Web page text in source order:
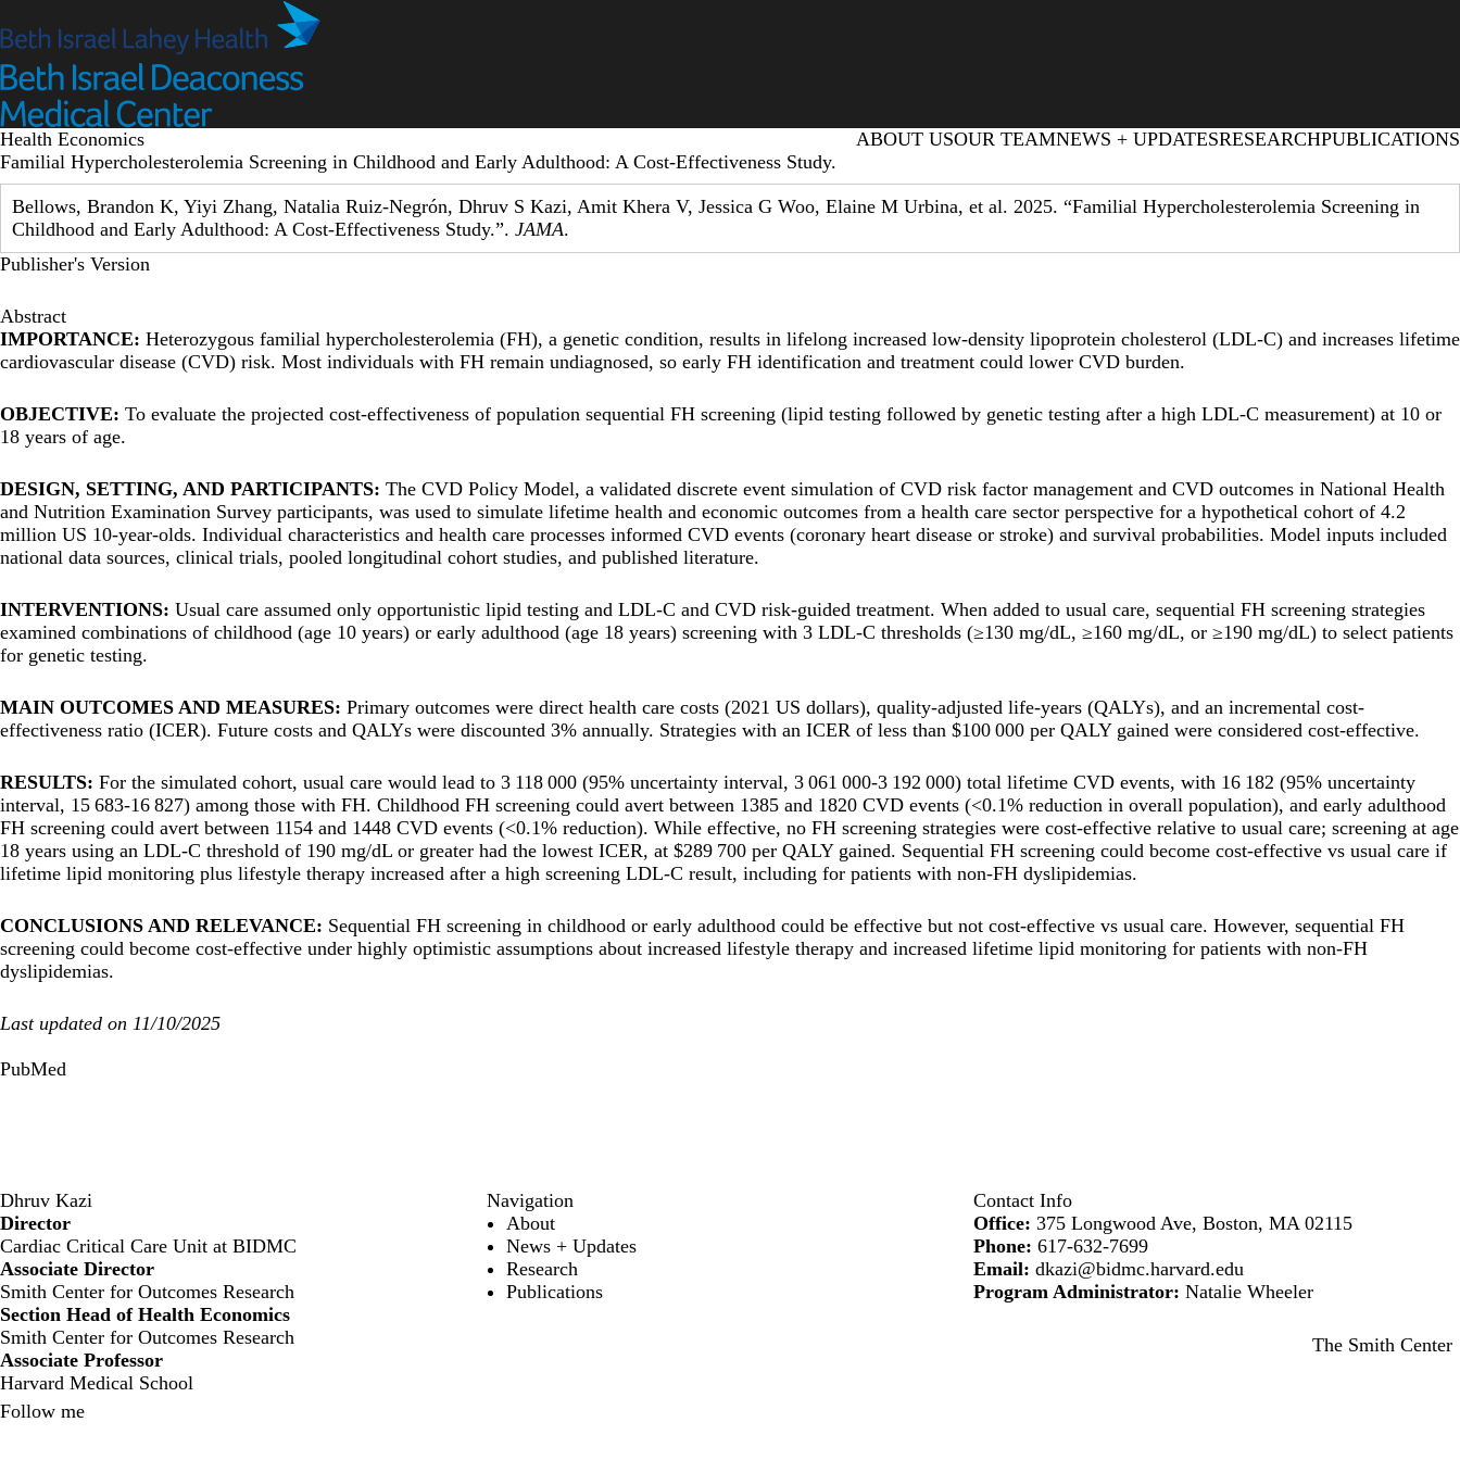
to
content
Health Economics Primary menu
ABOUT USOUR TEAMNEWS + UPDATESRESEARCHPUBLICATIONS
Familial Hypercholesterolemia Screening in Childhood and Early Adulthood: A Cost-Effectiveness Study.
Bellows, Brandon K, Yiyi Zhang, Natalia Ruiz-Negrón, Dhruv S Kazi, Amit Khera V, Jessica G Woo, Elaine M Urbina, et al. 2025. “Familial Hypercholesterolemia Screening in
Childhood and Early Adulthood: A Cost-Effectiveness Study.”. JAMA.
Publisher's Version
Abstract
IMPORTANCE: Heterozygous familial hypercholesterolemia (FH), a genetic condition, results in lifelong increased low-density lipoprotein cholesterol (LDL-C) and increases lifetime
cardiovascular disease (CVD) risk. Most individuals with FH remain undiagnosed, so early FH identification and treatment could lower CVD burden.
OBJECTIVE: To evaluate the projected cost-effectiveness of population sequential FH screening (lipid testing followed by genetic testing after a high LDL-C measurement) at 10 or
18 years of age.
DESIGN, SETTING, AND PARTICIPANTS: The CVD Policy Model, a validated discrete event simulation of CVD risk factor management and CVD outcomes in National Health
and Nutrition Examination Survey participants, was used to simulate lifetime health and economic outcomes from a health care sector perspective for a hypothetical cohort of 4.2
million US 10-year-olds. Individual characteristics and health care processes informed CVD events (coronary heart disease or stroke) and survival probabilities. Model inputs included
national data sources, clinical trials, pooled longitudinal cohort studies, and published literature.
INTERVENTIONS: Usual care assumed only opportunistic lipid testing and LDL-C and CVD risk-guided treatment. When added to usual care, sequential FH screening strategies
examined combinations of childhood (age 10 years) or early adulthood (age 18 years) screening with 3 LDL-C thresholds (≥130 mg/dL, ≥160 mg/dL, or ≥190 mg/dL) to select patients
for genetic testing.
MAIN OUTCOMES AND MEASURES: Primary outcomes were direct health care costs (2021 US dollars), quality-adjusted life-years (QALYs), and an incremental cost-
effectiveness ratio (ICER). Future costs and QALYs were discounted 3% annually. Strategies with an ICER of less than $100 000 per QALY gained were considered cost-effective.
RESULTS: For the simulated cohort, usual care would lead to 3 118 000 (95% uncertainty interval, 3 061 000-3 192 000) total lifetime CVD events, with 16 182 (95% uncertainty
interval, 15 683-16 827) among those with FH. Childhood FH screening could avert between 1385 and 1820 CVD events (<0.1% reduction in overall population), and early adulthood
FH screening could avert between 1154 and 1448 CVD events (<0.1% reduction). While effective, no FH screening strategies were cost-effective relative to usual care; screening at age
18 years using an LDL-C threshold of 190 mg/dL or greater had the lowest ICER, at $289 700 per QALY gained. Sequential FH screening could become cost-effective vs usual care if
lifetime lipid monitoring plus lifestyle therapy increased after a high screening LDL-C result, including for patients with non-FH dyslipidemias.
CONCLUSIONS AND RELEVANCE: Sequential FH screening in childhood or early adulthood could be effective but not cost-effective vs usual care. However, sequential FH
screening could become cost-effective under highly optimistic assumptions about increased lifestyle therapy and increased lifetime lipid monitoring for patients with non-FH
dyslipidemias.
Last updated on 11/10/2025
PubMed
Dhruv Kazi
Director
‍Cardiac Critical Care Unit at BIDMC
Associate Director
Smith Center for Outcomes Research
Section Head of Health Economics
Smith Center for Outcomes Research
Associate Professor
Harvard Medical School
Follow me
Navigation
About
News + Updates
Research
Publications
Contact Info
Office: 375 Longwood Ave, Boston, MA 02115
Phone: 617-632-7699
Email: dkazi@bidmc.harvard.edu
Program Administrator: Natalie Wheeler
The Smith Center